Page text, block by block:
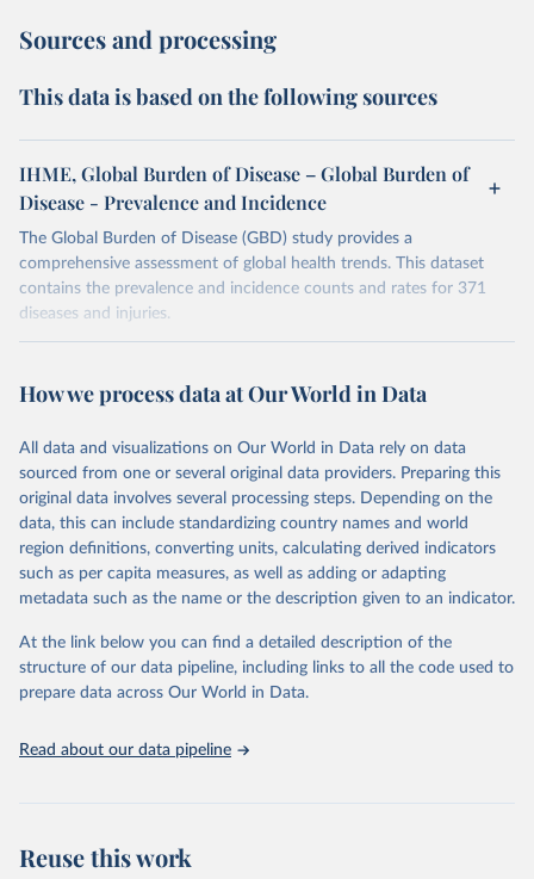
Sources and processing
This data is based on the following sources
IHME, Global Burden of Disease – Global Burden of
Disease - Prevalence and Incidence
The Global Burden of Disease (GBD) study provides a
comprehensive assessment of global health trends. This dataset
contains the prevalence and incidence counts and rates for 371
diseases and injuries.
February 7, 2026
https://vizhub.healthdata.org/gbd-results/
This is the citation of the original data obtained from the source,
prior to any processing or adaptation by Our World in Data. To cite
data downloaded from this page, please use the suggested citation
given in Reuse This Work below.
"Global Burden of Disease Collaborative Network.
Global Burden of Disease Study 2023 (GBD 2023).
and Evaluation (IHME), 2025. Available from
https://vizhub.healthdata.org/gbd-results/."
How we process data at Our World in Data
All data and visualizations on Our World in Data rely on data
sourced from one or several original data providers. Preparing this
original data involves several processing steps. Depending on the
data, this can include standardizing country names and world
region definitions, converting units, calculating derived indicators
such as per capita measures, as well as adding or adapting
metadata such as the name or the description given to an indicator.
At the link below you can find a detailed description of the
structure of our data pipeline, including links to all the code used to
prepare data across Our World in Data.
Read about our data pipeline
Reuse this work